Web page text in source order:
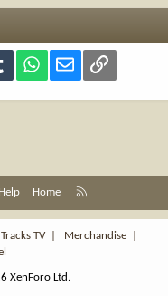
Tumblr WhatsApp
Email Link
Help Home
S
TV| Merchandise
XenForo Ltd.